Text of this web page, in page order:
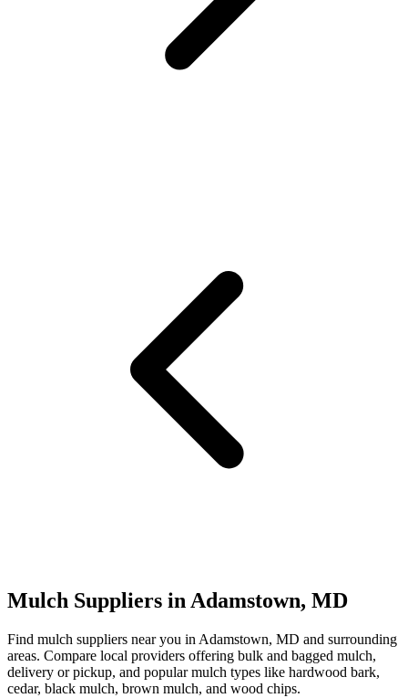
Mulch Suppliers in Adamstown, MD
Find mulch suppliers near you in Adamstown, MD and surrounding
areas. Compare local providers offering bulk and bagged mulch,
delivery or pickup, and popular mulch types like hardwood bark,
cedar, black mulch, brown mulch, and wood chips.